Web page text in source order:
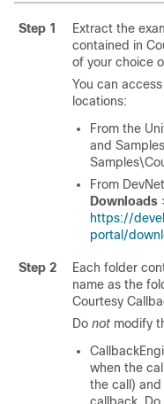
Step 1
Extract the
contained in
of your choice
You can
locations:
From the
and
From
Downloads
https://
portal/
Step 2
Each folder
name as the
Courtesy
Do not modify
when the
the call)